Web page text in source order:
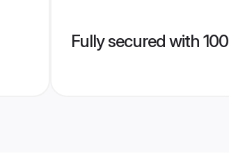
Fully secured with